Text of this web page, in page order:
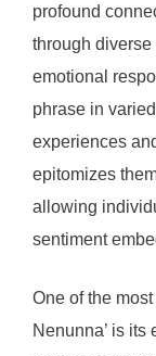
profound
through
emotional
phrase in
experiences
epitomizes
allowing
sentiment
One of the
Nenunna’ is